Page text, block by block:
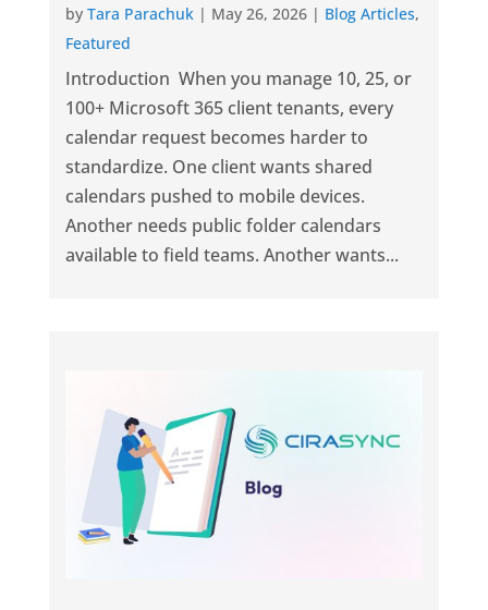
by Tara Parachuk| May 26, 2026| Blog Articles,
Featured
Introduction When you manage 10, 25, or
100+ Microsoft 365 client tenants, every
calendar request becomes harder to
standardize. One client wants shared
calendars pushed to mobile devices.
Another needs public folder calendars
available to field teams. Another wants...